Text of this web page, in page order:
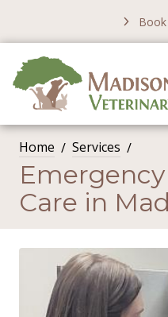
Home Services
Care in